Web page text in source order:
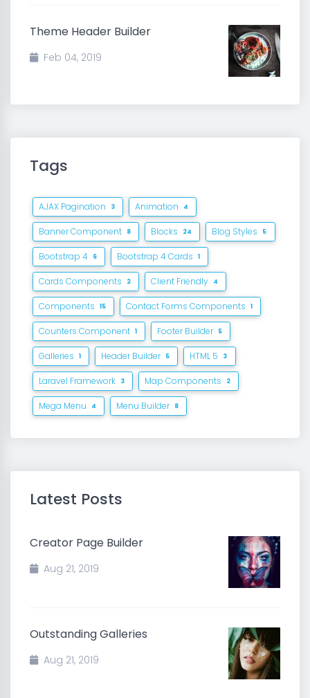
Theme Header Builder
Feb 04, 2019
Tags
AJAX Pagination 3 Animation 4
Banner Component 8 Blocks 24 Blog Styles 5
Bootstrap 4 6 Bootstrap 4 Cards 1
Cards Components 2 Client Friendly 4
Components 15 Contact Forms Components 1
Counters Component 1 Footer Builder 5
Galleries 1 Header Builder 5 HTML 5 3
Laravel Framework 3 Map Components 2
Mega Menu 4 Menu Builder 8
Latest Posts
Creator Page Builder
Aug 21, 2019
Outstanding Galleries
Aug 21, 2019